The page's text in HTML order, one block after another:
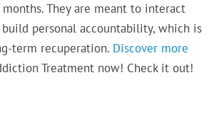
They are meant to interact
personal accountability, which is
term recuperation. Discover more
Treatment now! Check it out!